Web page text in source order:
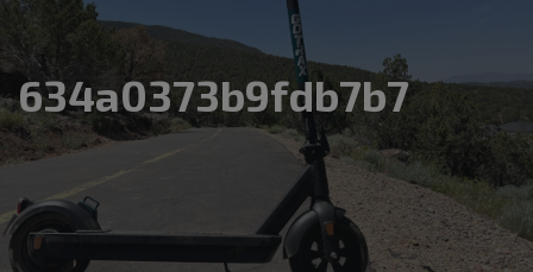
634a0373b9fdb7b7